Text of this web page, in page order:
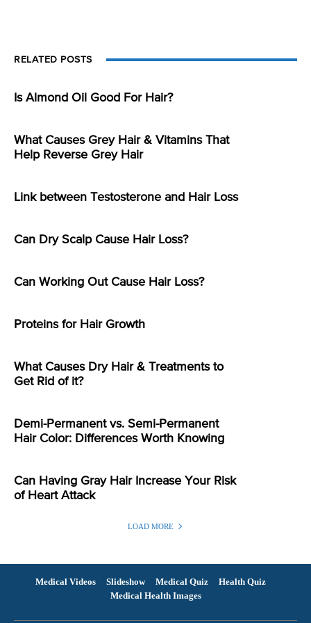
RELATED POSTS
Is Almond Oil Good For Hair?
What Causes Grey Hair & Vitamins That
Help Reverse Grey Hair
Link between Testosterone and Hair Loss
Can Dry Scalp Cause Hair Loss?
Can Working Out Cause Hair Loss?
Proteins for Hair Growth
What Causes Dry Hair & Treatments to
Get Rid of it?
Demi-Permanent vs. Semi-Permanent
Hair Color: Differences Worth Knowing
Can Having Gray Hair Increase Your Risk
of Heart Attack
LOAD MORE
Medical Videos Slideshow Medical Quiz
Health Quiz
Medical Health Images